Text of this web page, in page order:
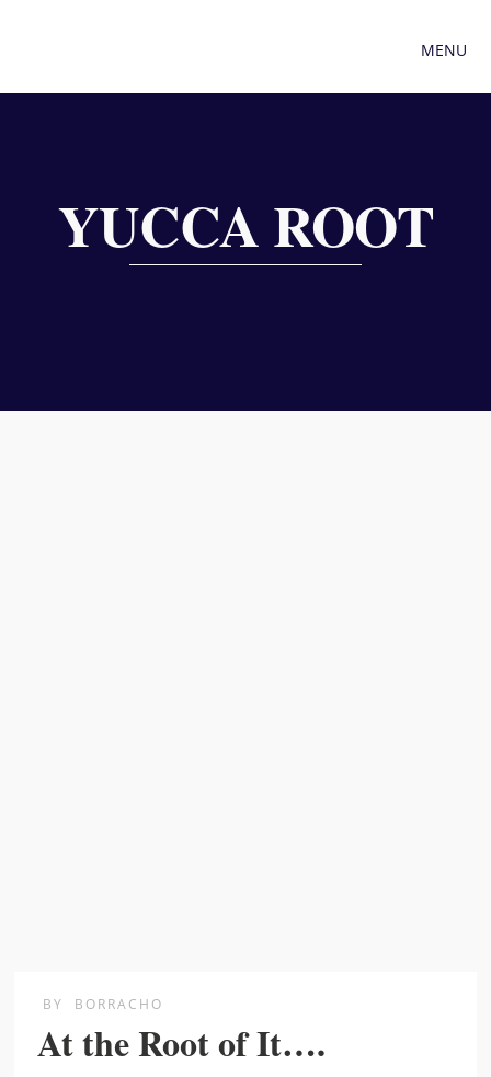
MENU
YUCCA ROOT
BY BORRACHO
At the Root of It….